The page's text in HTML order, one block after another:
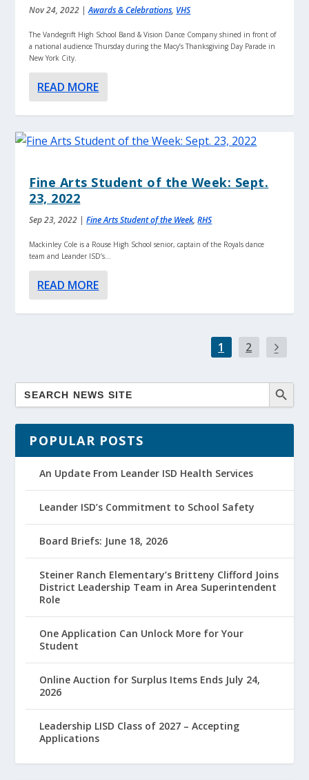
Nov 24, 2022 |Awards & Celebrations, VHS
The Vandegrift High School Band & Vision Dance Company shined in front of
a national audience Thursday during the Macy’s Thanksgiving Day Parade in
New York City.
READ MORE
Fine Arts Student of the Week: Sept.
23, 2022
Sep 23, 2022 |Fine Arts Student of the Week,RHS
Mackinley Cole is a Rouse High School senior, captain of the Royals dance
team and Leander ISD’s...
READ MORE
1 2
POPULAR POSTS
An Update From Leander ISD Health Services
Leander ISD’s Commitment to School Safety
Board Briefs: June 18, 2026
Steiner Ranch Elementary’s Britteny Clifford Joins
District Leadership Team in Area Superintendent
Role
One Application Can Unlock More for Your
Student
Online Auction for Surplus Items Ends July 24,
2026
Leadership LISD Class of 2027 – Accepting
Applications